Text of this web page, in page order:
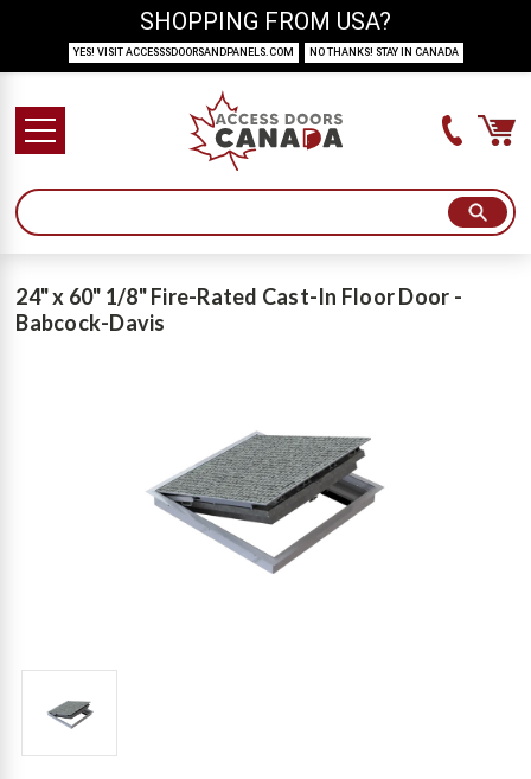
24" x 60" 1/8" Fire-Rated Cast-In Floor Door -
Babcock-Davis
SHOPPING FROM USA?
YES! VISIT ACCESSSDOORSANDPANELS.COM NO THANKS! STAY IN CANADA